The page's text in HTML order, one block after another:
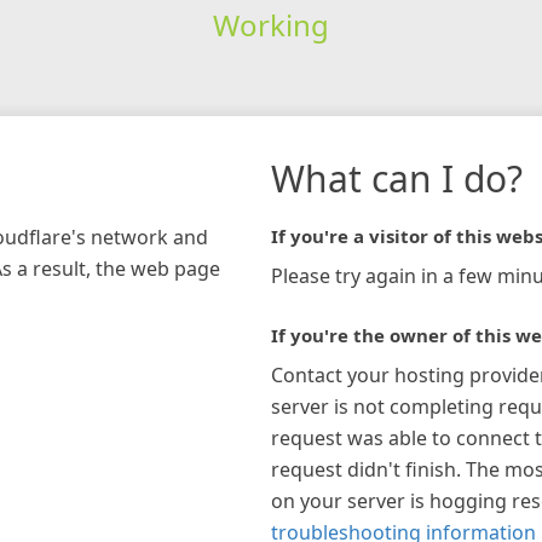
Working
network and
a result, the web page
What can I do?
If you're a visitor of this
Please try again in a few
If you're the owner of this
Contact your hosting
server is not completing
request was able to connect
request didn't finish. The
on your server is hogging
troubleshooting information